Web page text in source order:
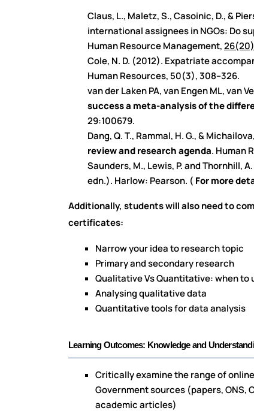
Claus, L., Maletz, S., Casoinic, D., &
international assignees in NGOs: Do
Human Resource Management,26(20)
Cole, N. D. (2012). Expatriate
Human Resources, 50(3), 308–326.
van der Laken PA, van Engen ML, van
success a meta-analysis of the
29:100679.
Dang, Q. T., Rammal, H. G., &
review and research agenda. Human
Saunders, M., Lewis, P. and Thornhill,
edn.). Harlow: Pearson. ( For more
Additionally, students will also need to
certificates:
Narrow your idea to research topic
Primary and secondary research
Qualitative Vs Quantitative: when to
Analysing qualitative data
Quantitative tools for data analysis
Learning Outcomes: Knowledge and
Critically examine the range of
Government sources (papers, ONS,
academic articles)